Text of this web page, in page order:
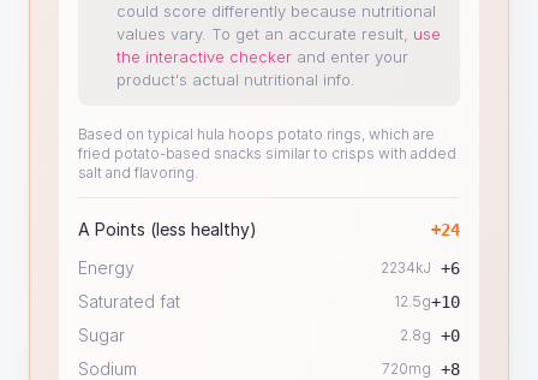
could score differently because nutritional
values vary. To get an accurate result, use
the interactive checker and enter your
product's actual nutritional info.
Based on typical hula hoops potato rings, which are
fried potato-based snacks similar to crisps with added
salt and flavoring.
A Points (less healthy) +24
Energy 2234kJ +6
Saturated fat 12.5g+10
Sugar 2.8g +0
Sodium 720mg +8